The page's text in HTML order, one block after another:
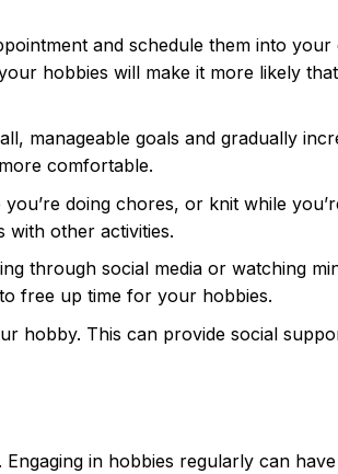
and schedule them into your
hobbies will make it more likely
manageable goals and gradually
comfortable.
doing chores, or knit while
other activities.
through social media or watching
free up time for your hobbies.
hobby. This can provide social
in hobbies regularly can